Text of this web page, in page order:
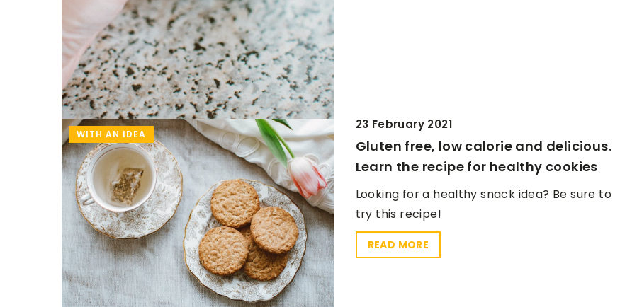
WITH AN IDEA
23 February 2021
Gluten free, low calorie and delicious.
Learn the recipe for healthy cookies
Looking for a healthy snack idea? Be sure to
try this recipe!
READ MORE